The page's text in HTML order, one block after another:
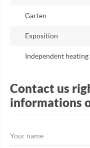
Garten
Exposition
Independent heating
Contact us
informations
Your name